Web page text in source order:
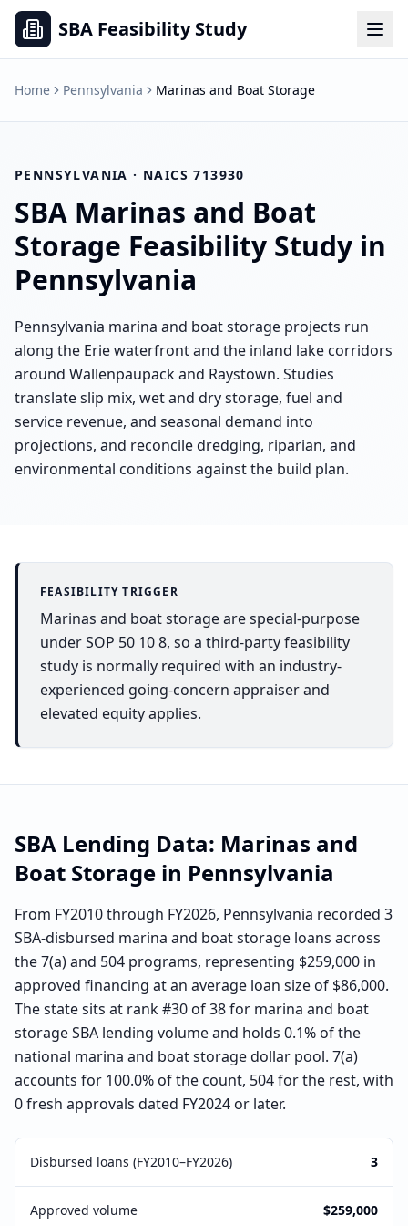
SBA Feasibility Study
Home Pennsylvania Marinas and Boat Storage
PENNSYLVANIA · NAICS713930
SBA Marinas and Boat
Storage Feasibility Study in
Pennsylvania
Pennsylvania marina and boat storage projects run
along the Erie waterfront and the inland lake corridors
around Wallenpaupack and Raystown. Studies
translate slip mix, wet and dry storage, fuel and
service revenue, and seasonal demand into
projections, and reconcile dredging, riparian, and
environmental conditions against the build plan.
FEASIBILITY TRIGGER
Marinas and boat storage are special-purpose
under SOP 50 10 8, so a third-party feasibility
study is normally required with an industry-
experienced going-concern appraiser and
elevated equity applies.
SBA Lending Data: Marinas and
Boat Storage in Pennsylvania
From FY2010 through FY2026, Pennsylvania recorded 3
SBA-disbursed marina and boat storage loans across
the 7(a) and 504 programs, representing $259,000 in
approved financing at an average loan size of $86,000.
The state sits at rank #30 of 38 for marina and boat
storage SBA lending volume and holds 0.1% of the
national marina and boat storage dollar pool. 7(a)
accounts for 100.0% of the count, 504 for the rest, with
0 fresh approvals dated FY2024 or later.
Disbursed loans (FY2010–FY2026) 3
Approved volume $259,000